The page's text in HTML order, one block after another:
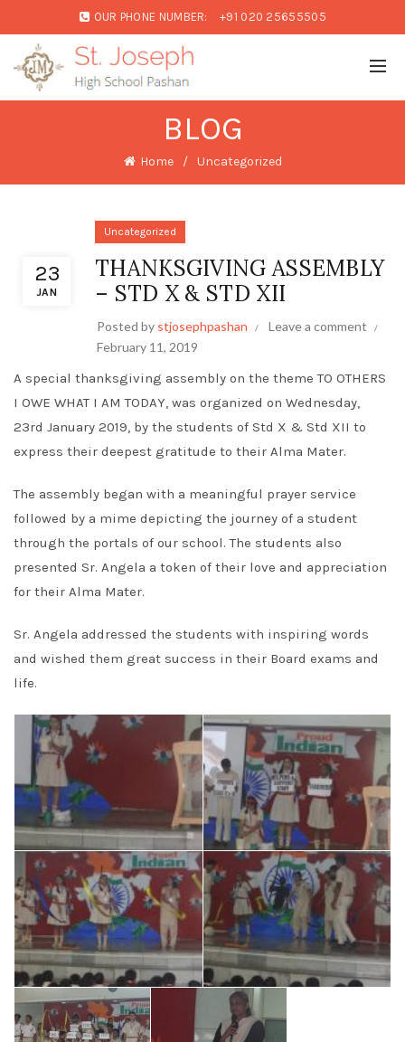
OUR PHONE NUMBER: +91 020 25655505
BLOG
Home Uncategorized
23
JAN
Uncategorized
THANKSGIVING ASSEMBLY
– STD X & STD XII
Posted by stjosephpashan
Leave a comment
February 11, 2019
A special thanksgiving assembly on the theme TO OTHERS
I OWE WHAT I AM TODAY, was organized on Wednesday,
23rd January 2019, by the students of Std X & Std XII to
express their deepest gratitude to their Alma Mater.
The assembly began with a meaningful prayer service
followed by a mime depicting the journey of a student
through the portals of our school. The students also
presented Sr. Angela a token of their love and appreciation
for their Alma Mater.
Sr. Angela addressed the students with inspiring words
and wished them great success in their Board exams and
life.